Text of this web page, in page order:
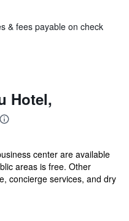
& fees payable on check
Hotel,
center are available
areas is free. Other
concierge services, and dry